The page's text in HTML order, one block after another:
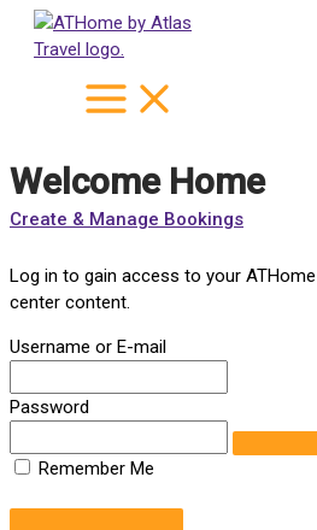
Skip
Welcome Home
Create & Manage Bookings
Log in to gain access to your
center content.
Username or E-mail
Password
Remember Me